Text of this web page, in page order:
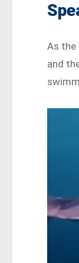
As the
and